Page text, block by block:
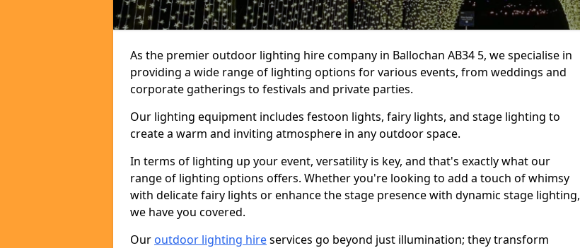
As the premier outdoor lighting hire company in Ballochan AB34 5, we specialise in
providing a wide range of lighting options for various events, from weddings and
corporate gatherings to festivals and private parties.
Our lighting equipment includes festoon lights, fairy lights, and stage lighting to
create a warm and inviting atmosphere in any outdoor space.
In terms of lighting up your event, versatility is key, and that's exactly what our
range of lighting options offers. Whether you're looking to add a touch of whimsy
with delicate fairy lights or enhance the stage presence with dynamic stage lighting,
we have you covered.
Our outdoor lighting hireservices go beyond just illumination; they transform